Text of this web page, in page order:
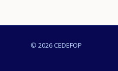
© 2026 CEDEFOP